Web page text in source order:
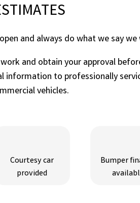
and always do what we say we
and obtain your approval
to professionally
vehicles.
Courtesy car
provided
Bumper